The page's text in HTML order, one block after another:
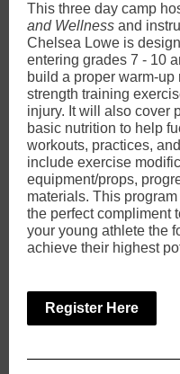
This three day camp
and Wellness and
Chelsea Lowe is
entering grades 7 - 10
build a proper warm-up
strength training
injury. It will also cover
basic nutrition to help
workouts, practices,
include exercise
equipment/props,
materials. This
the perfect compliment
your young athlete the
achieve their highest
Register Here